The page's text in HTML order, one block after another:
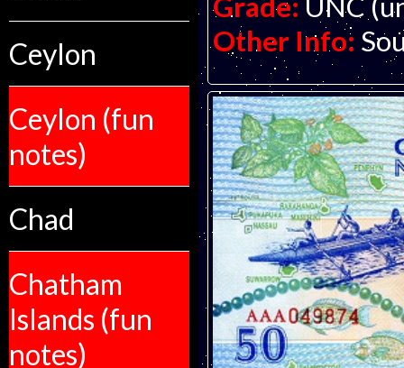
Ceylon
Ceylon (fun
notes)
Chad
Chatham
Islands (fun
notes)
Other Info: